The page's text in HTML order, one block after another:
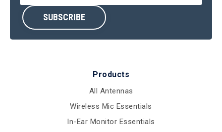
Products
All Antennas
Wireless Mic Essentials
In-Ear Monitor Essentials